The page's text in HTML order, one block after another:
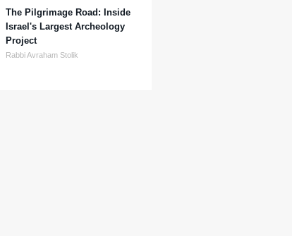
The Pilgrimage Road: Inside
Israel's Largest Archeology
Project
Rabbi Avraham Stolik